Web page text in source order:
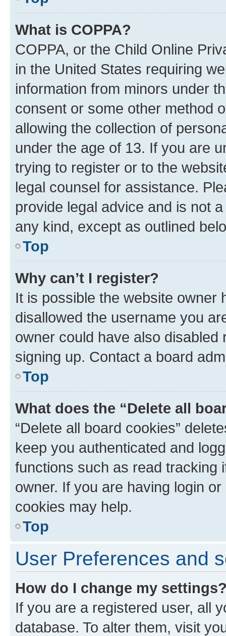
What is COPPA?
COPPA, or the Child Online
in the United States requiring
information from minors under
consent or some other method
allowing the collection of
under the age of 13. If you are
trying to register or to the
legal counsel for assistance.
provide legal advice and is not
any kind, except as outlined
Top
Why can’t I register?
It is possible the website owner
disallowed the username you
owner could have also
signing up. Contact a board
Top
What does the “Delete all
“Delete all board cookies”
keep you authenticated and
functions such as read tracking
owner. If you are having login
cookies may help.
Top
User Preferences and
How do I change my
If you are a registered user, all
database. To alter them, visit